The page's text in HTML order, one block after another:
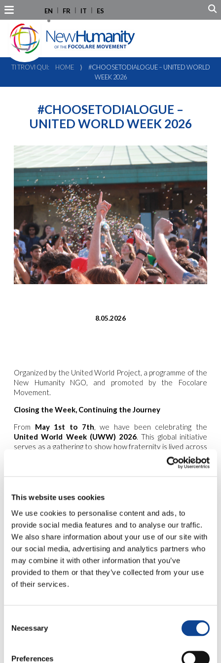
This website uses cookies
We use cookies to personalise content and ads, to
provide social media features and to analyse our traffic.
We also share information about your use of our site with
our social media, advertising and analytics partners who
may combine it with other information that you’ve
provided to them or that they’ve collected from your use
of their services.
Selection
Necessary
Preferences
EN FR IT ES
TI TROVI QUI: HOME ⟩
#CHOOSETODIALOGUE – UNITED WORLD
WEEK 2026
#CHOOSETODIALOGUE –
UNITED WORLD WEEK 2026
8.05.2026
Organized by the United World Project, a programme of the
New Humanity NGO, and promoted by the Focolare
Movement.
Closing the Week, Continuing the Journey
From May 1st to 7th, we have been celebrating the
United World Week (UWW) 2026. This global initiative
serves as a gathering to show how fraternity is lived across
our territories. Through shared experiences and concrete
actions, we witness that a united world is truly possible.
rediscover dialogue as a concrete path to peace—a daily
choice of listening and collaboration. Throughout the week,
we have lived each initiative with a special intention:
close to those who are suffering or going through
difficult times
, ensuring no one is left alone.
A 7-Day Journey of Dialogue
Each day focused on a different aspect of personal and
May 2 – Art & Social Commitment
: Beauty as a tool
: Care for the
person and the planet.